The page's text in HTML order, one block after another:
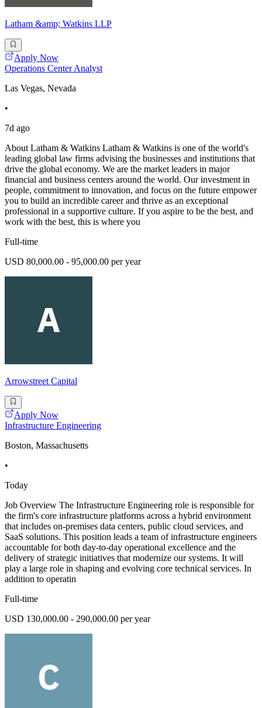
Latham &amp; Watkins LLP
Apply Now
Operations Center Analyst
Las Vegas, Nevada
•
7d ago
About Latham & Watkins Latham & Watkins is one of the world's
leading global law firms advising the businesses and institutions that
drive the global economy. We are the market leaders in major
financial and business centers around the world. Our investment in
people, commitment to innovation, and focus on the future empower
you to build an incredible career and thrive as an exceptional
professional in a supportive culture. If you aspire to be the best, and
work with the best, this is where you
Full-time
USD 80,000.00 - 95,000.00 per year
Arrowstreet Capital
Apply Now
Infrastructure Engineering
Boston, Massachusetts
•
Today
Job Overview The Infrastructure Engineering role is responsible for
the firm's core infrastructure platforms across a hybrid environment
that includes on-premises data centers, public cloud services, and
SaaS solutions. This position leads a team of infrastructure engineers
accountable for both day-to-day operational excellence and the
delivery of strategic initiatives that modernize our systems. It will
play a large role in shaping and evolving core technical services. In
addition to operatin
Full-time
USD 130,000.00 - 290,000.00 per year